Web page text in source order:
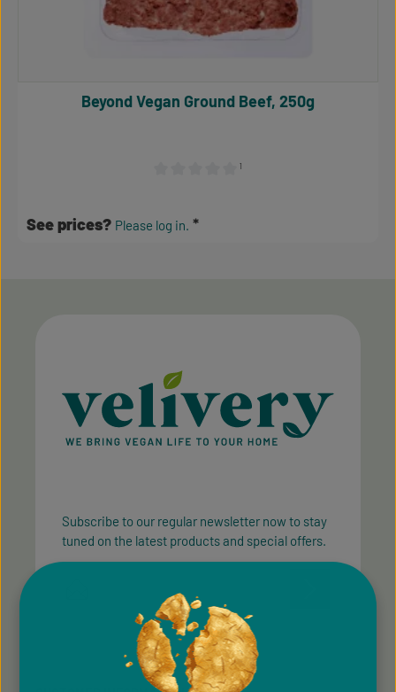
¹
Beyond Vegan Ground Beef, 250g
See prices? Please log in.
Subscribe to our regular newsletter now to stay
tuned on the latest products and special offers.
By selecting continue you confirm that you have
data protection information
This site is protected by reCAPTCHA and the Google
Terms of Serviceapply.
Fields marked with asterisks (*) are required.